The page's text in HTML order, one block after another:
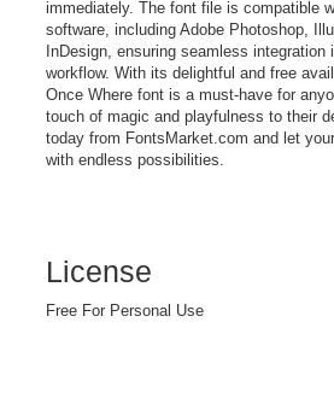
immediately. The font file is compatible
software, including Adobe Photoshop,
InDesign, ensuring seamless integration
workflow. With its delightful and free
Once Where font is a must-have for
touch of magic and playfulness to their
today from FontsMarket.com and let
with endless possibilities.
License
Free For Personal Use